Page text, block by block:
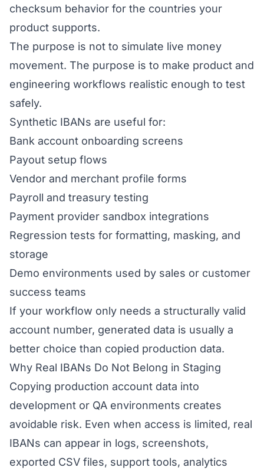
checksum behavior for the countries your
product supports.
The purpose is not to simulate live money
movement. The purpose is to make product and
engineering workflows realistic enough to test
safely.
Synthetic IBANs are useful for:
Bank account onboarding screens
Payout setup flows
Vendor and merchant profile forms
Payroll and treasury testing
Payment provider sandbox integrations
Regression tests for formatting, masking, and
storage
Demo environments used by sales or customer
success teams
If your workflow only needs a structurally valid
account number, generated data is usually a
better choice than copied production data.
Why Real IBANs Do Not Belong in Staging
Copying production account data into
development or QA environments creates
avoidable risk. Even when access is limited, real
IBANs can appear in logs, screenshots,
exported CSV files, support tools, analytics